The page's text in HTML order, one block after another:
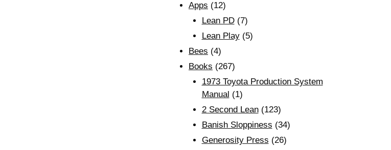
Apps (12)
Lean PD(7)
Lean Play(5)
Bees (4)
Books (267)
1973 Toyota Production System
Manual (1)
2 Second Lean(123)
Banish Sloppiness (34)
Generosity Press (26)